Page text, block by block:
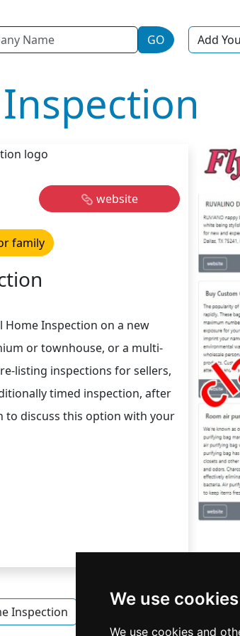
We use cookies
We use cookies and
GO Add
website
family
Inspection on a new
or townhouse, or a multi-
listing inspections for sellers,
timed inspection, after
to discuss this option with your
Inspection